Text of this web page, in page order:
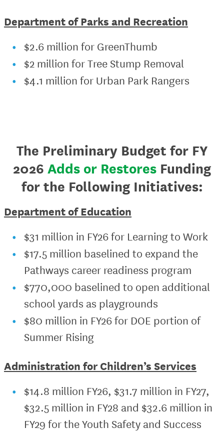
Department of Parks and Recreation
$2.6 million for GreenThumb
$2 million for Tree Stump Removal
$4.1 million for Urban Park Rangers
The Preliminary Budget for FY
2026 Adds or Restores Funding
for the Following Initiatives:
Department of Education
$31 million in FY26 for Learning to Work
$17.5 million baselined to expand the
Pathways career readiness program
$770,000 baselined to open additional
school yards as playgrounds
$80 million in FY26 for DOE portion of
Summer Rising
Administration for Children’s Services
$14.8 million FY26, $31.7 million in FY27,
$32.5 million in FY28 and $32.6 million in
FY29 for the Youth Safety and Success